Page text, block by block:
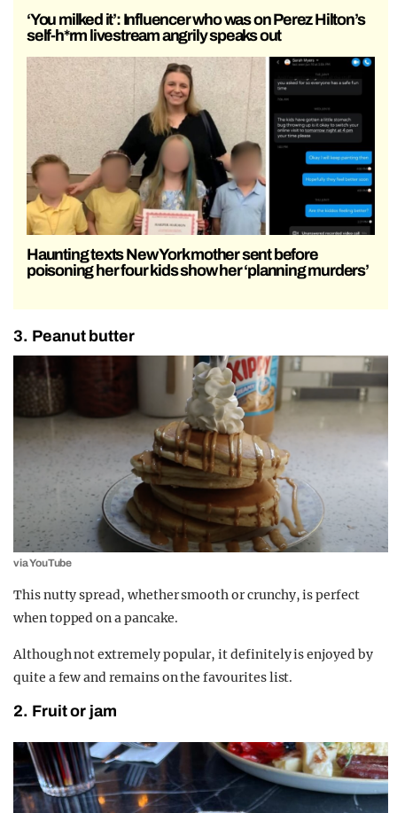
‘You milked it’: Influencer who was on Perez Hilton’s
self-h*rm livestream angrily speaks out
Haunting texts New York mother sent before
poisoning her four kids show her ‘planning murders’
3. Peanut butter
via YouTube
This nutty spread, whether smooth or crunchy, is perfect
when topped on a pancake.
Although not extremely popular, it definitely is enjoyed by
quite a few and remains on the favourites list.
2. Fruit or jam